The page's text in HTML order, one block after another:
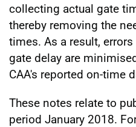
collecting actual gate
thereby removing the
times. As a result,
gate delay are
CAA's reported on-time
These notes relate to
period January 2018.